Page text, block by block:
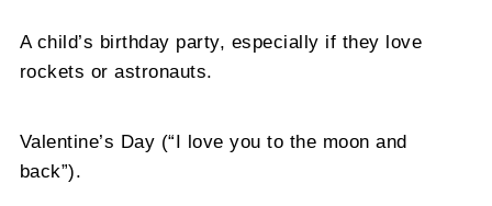
A child’s birthday party, especially if they love
rockets or astronauts.
Valentine’s Day (“I love you to the moon and
back”).